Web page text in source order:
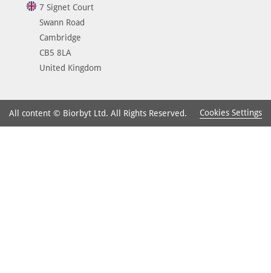
7 Signet Court
Swann Road
Cambridge
CB5 8LA
United Kingdom
All content © Biorbyt Ltd. All Rights Reserved. Cookies Settings